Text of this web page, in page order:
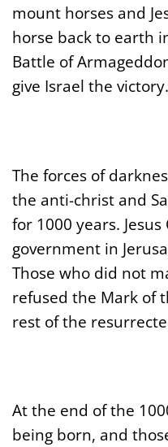
mount horses and
horse back to earth
Battle of
give Israel the victory.
The forces of
the anti-christ and
for 1000 years.
government in
Those who did not
refused the Mark of
rest of the
At the end of the
being born, and